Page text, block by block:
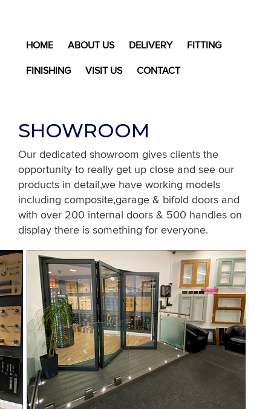
HOME ABOUT US DELIVERY FITTING
FINISHING VISIT US CONTACT
SHOWROOM
Our dedicated showroom gives clients the
opportunity to really get up close and see our
products in detail,we have working models
including composite,garage & bifold doors and
with over 200 internal doors & 500 handles on
display there is something for everyone.